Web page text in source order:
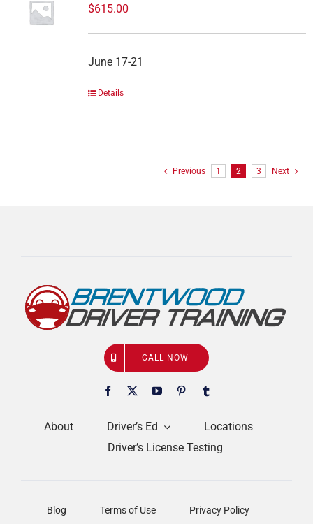
$615.00
June 17-21
Details
Previous 1 2 3 Next
About Driver’s Ed
Locations
Driver’s License Testing
CALL NOW
Blog Terms of Use
Privacy Policy